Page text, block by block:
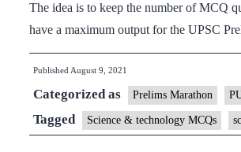
The idea is to keep the number of MCQ
have a maximum output for the UPSC
Published August 9, 2021
Categorized as Prelims Marathon
Tagged Science & technology MCQs